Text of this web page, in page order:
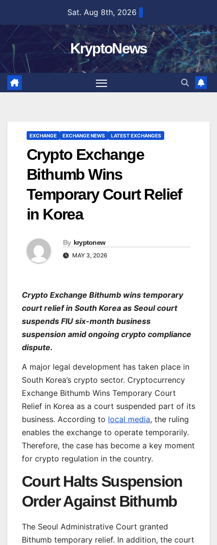
content
Sat. Aug 8th, 2026
KryptoNews
EXCHANGE EXCHANGE NEWS LATEST EXCHANGES
Crypto Exchange
Bithumb Wins
Temporary Court Relief
in Korea
By kryptonew
MAY 3, 2026
Crypto Exchange Bithumb wins temporary
court relief in South Korea as Seoul court
suspends FIU six-month business
suspension amid ongoing crypto compliance
dispute.
A major legal development has taken place in
South Korea’s crypto sector. Cryptocurrency
Exchange Bithumb Wins Temporary Court
Relief in Korea as a court suspended part of its
business. According to local media, the ruling
enables the exchange to operate temporarily.
Therefore, the case has become a key moment
for crypto regulation in the country.
Court Halts Suspension
Order Against Bithumb
The Seoul Administrative Court granted
Bithumb temporary relief. In addition, the court